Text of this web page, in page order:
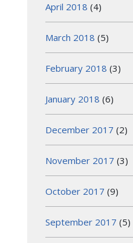
April 2018 (4)
March 2018 (5)
February 2018 (3)
January 2018 (6)
December 2017 (2)
November 2017 (3)
October 2017 (9)
September 2017 (5)